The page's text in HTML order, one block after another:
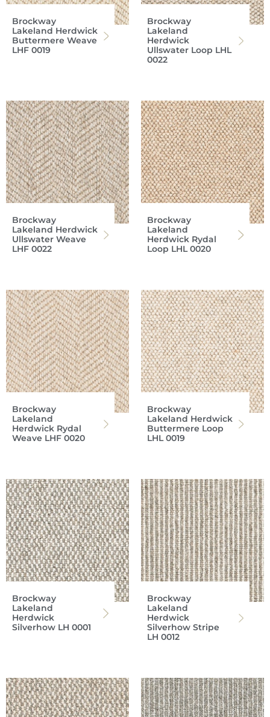
Brockway
Lakeland Herdwick
Buttermere Weave
LHF 0019
Brockway
Lakeland
Herdwick
Ullswater Loop LHL
0022
Brockway
Lakeland Herdwick
Ullswater Weave
LHF 0022
Brockway
Lakeland
Herdwick Rydal
Loop LHL 0020
Brockway
Lakeland
Herdwick Rydal
Weave LHF 0020
Brockway
Lakeland Herdwick
Buttermere Loop
LHL 0019
Brockway
Lakeland
Herdwick
Silverhow LH 0001
Brockway
Lakeland
Herdwick
Silverhow Stripe
LH 0012